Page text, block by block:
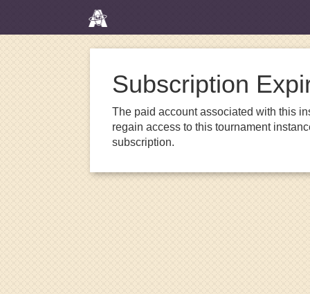
Subscription
The paid account associated with this
regain access to this tournament
subscription.